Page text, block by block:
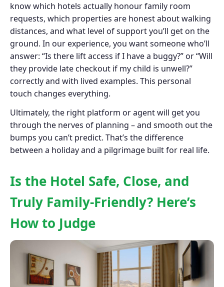
know which hotels actually honour family room
requests, which properties are honest about walking
distances, and what level of support you’ll get on the
ground. In our experience, you want someone who’ll
answer: “Is there lift access if I have a buggy?” or “Will
they provide late checkout if my child is unwell?”
correctly and with lived examples. This personal
touch changes everything.
Ultimately, the right platform or agent will get you
through the nerves of planning – and smooth out the
bumps you can’t predict. That’s the difference
between a holiday and a pilgrimage built for real life.
Is the Hotel Safe, Close, and
Truly Family-Friendly? Here’s
How to Judge